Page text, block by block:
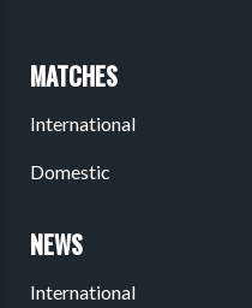
MATCHES
International
Domestic
NEWS
International